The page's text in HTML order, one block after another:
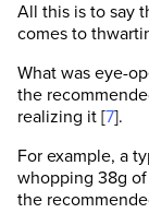
All this is to say
comes to
What was eye-
the
realizing it [7].
For example, a
whopping 38g
the